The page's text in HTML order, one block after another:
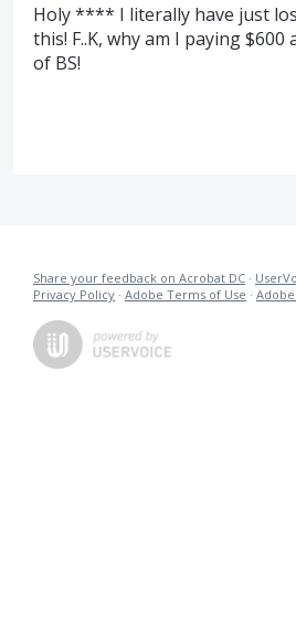
Holy **** I literally have just
this! F..K, why am I paying
of BS!
Share your feedback on Acrobat DC ·
Privacy Policy · Adobe Terms of Use ·